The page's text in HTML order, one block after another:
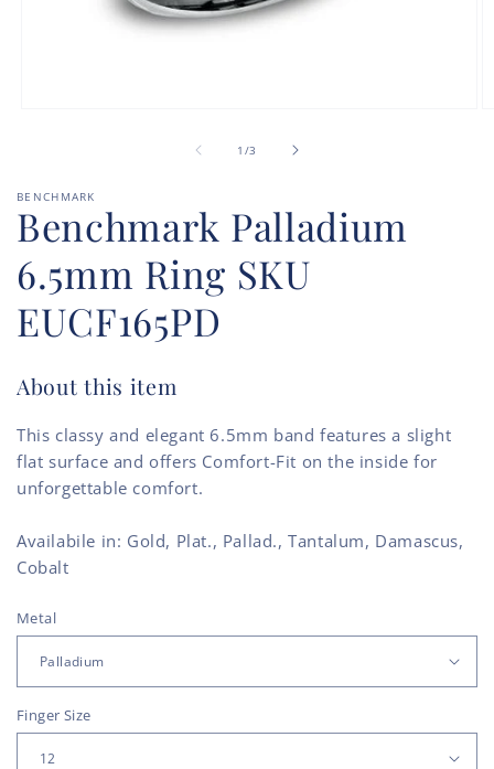
1 /of
3
BENCHMARK
Benchmark Palladium
6.5mm Ring SKU
EUCF165PD
About this item
This classy and elegant 6.5mm band features a slight
flat surface and offers Comfort-Fit on the inside for
unforgettable comfort.
Availabile in: Gold, Plat., Pallad., Tantalum, Damascus,
Cobalt
Metal
Finger Size